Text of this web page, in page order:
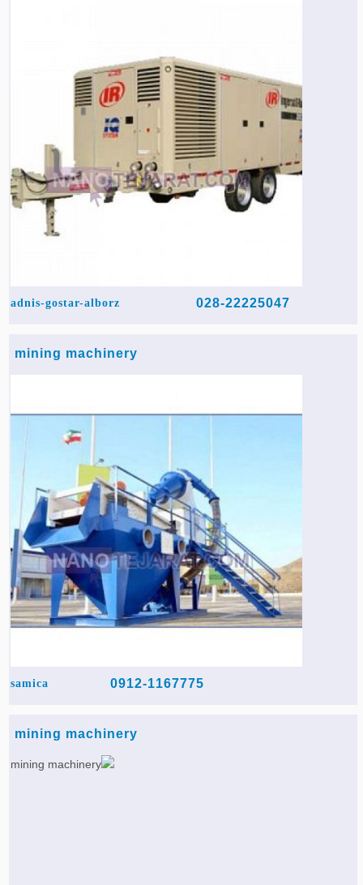
adnis-gostar-alborz 028-22225047
mining machinery
samica 0912-1167775
mining machinery